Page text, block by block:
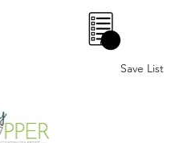
Save List
0